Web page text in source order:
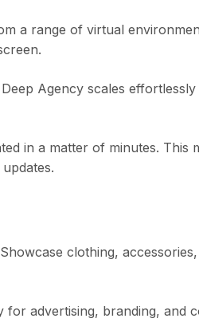
a range of virtual
Agency scales effortlessly
in a matter of minutes. This
clothing,
advertising, branding, and